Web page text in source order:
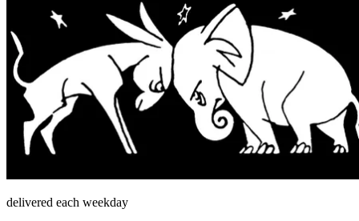
delivered each weekday